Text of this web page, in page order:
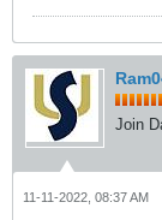
Join
11-11-2022, 08:37 AM